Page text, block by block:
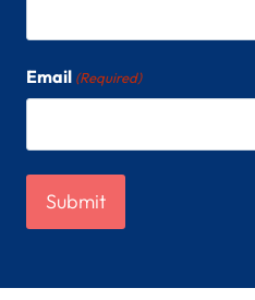
Email (Required)